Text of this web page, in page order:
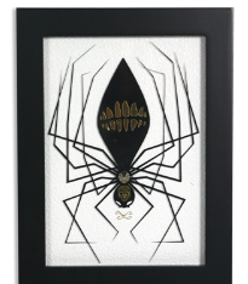
HE SPINNER
Artwork
Vinyl on acrylic